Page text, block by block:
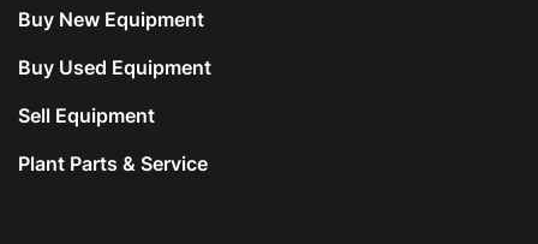
Buy New Equipment
Buy Used Equipment
Sell Equipment
Plant Parts & Service